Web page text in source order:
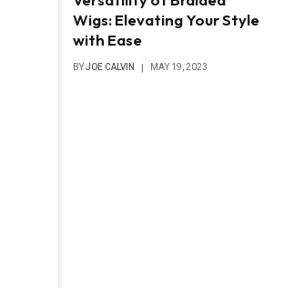
Wigs: Elevating Your Style
with Ease
BYJOE CALVIN MAY 19, 2023